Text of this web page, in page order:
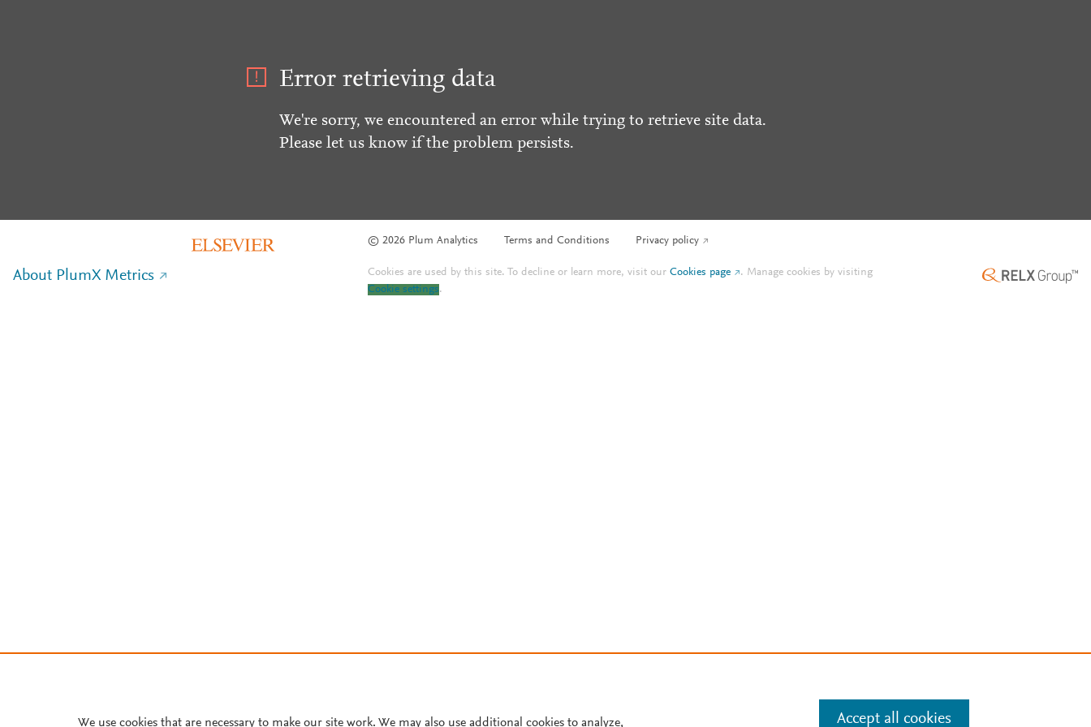
Error retrieving data
We're sorry, we encountered an error while trying to retrieve site data.
Please let us know if the problem persists.
© 2026 Plum Analytics Terms and Conditions Privacy policy
About PlumX Metrics Cookies are used by this site. To decline or learn more, visit ourCookies page . Manage cookies by visiting
Cookie settings.
We use cookies that are necessary to make our site work. We may also use additional cookies to analyze, Accept all cookies